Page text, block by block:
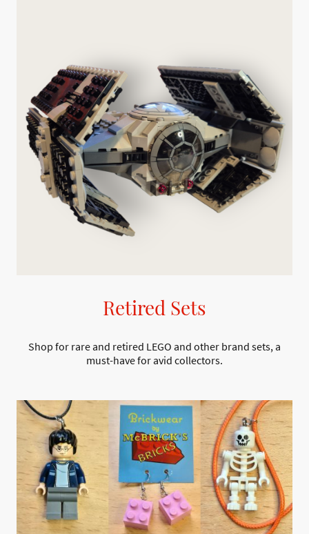
Retired Sets
Shop for rare and retired LEGO and other brand sets, a
must-have for avid collectors.